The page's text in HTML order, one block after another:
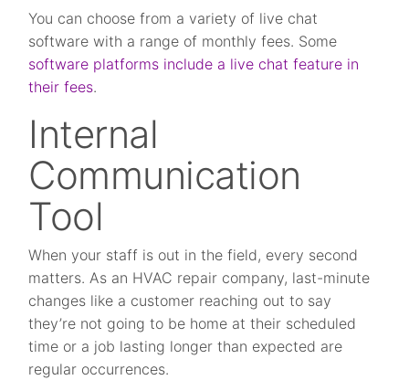
You can choose from a variety of live chat
software with a range of monthly fees. Some
software platforms include a live chat feature in
their fees.
Internal
Communication
Tool
When your staff is out in the field, every second
matters. As an HVAC repair company, last-minute
changes like a customer reaching out to say
they’re not going to be home at their scheduled
time or a job lasting longer than expected are
regular occurrences.